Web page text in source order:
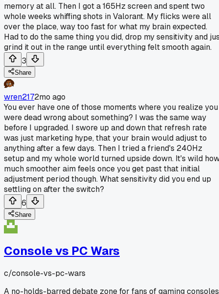
memory at all. Then I got a 165Hz screen and spent two
whole weeks whiffing shots in Valorant. My flicks were all
over the place, way too fast for what my brain expected.
Had to do the same thing you did, drop my sensitivity and
grind it out in the range until everything felt smooth again.
3
Share
wren2172mo ago
You ever have one of those moments where you realize you
were dead wrong about something? I was the same way
before I upgraded. I swore up and down that refresh rate
was just marketing hype, that your brain would adjust to
anything after a few days. Then I tried a friend's 240Hz
setup and my whole world turned upside down. It's wild
much smoother aim feels once you get past that initial
adjustment period though. What sensitivity did you end up
settling on after the switch?
6
Share
Console vs PC Wars
c/console-vs-pc-wars
A no-holds-barred debate zone for fans of gaming consoles